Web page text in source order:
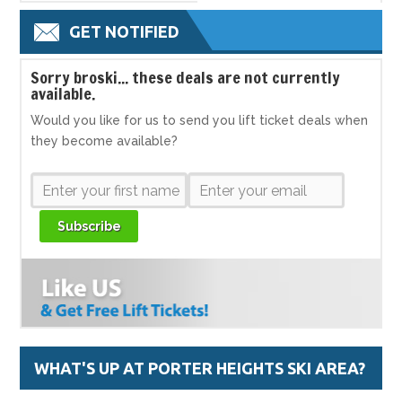
GET NOTIFIED
Sorry broski... these deals are not currently
available.
Would you like for us to send you lift ticket deals when
they become available?
Subscribe
WHAT'S UP AT PORTER HEIGHTS SKI AREA?